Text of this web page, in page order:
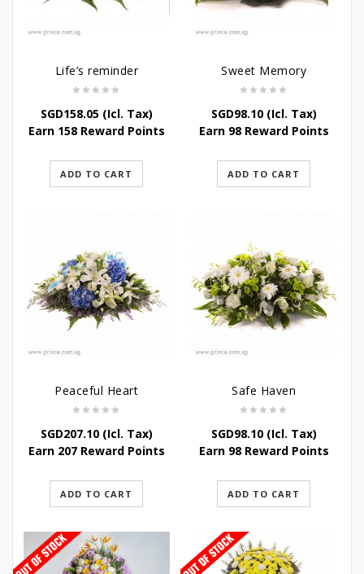
Life’s reminder
SGD158.05(Icl. Tax)
Earn 158 Reward Points
ADD TO CART
Sweet Memory
SGD98.10(Icl. Tax)
Earn 98 Reward Points
ADD TO CART
Peaceful Heart
SGD207.10(Icl. Tax)
Earn 207 Reward Points
ADD TO CART
Safe Haven
SGD98.10(Icl. Tax)
Earn 98 Reward Points
ADD TO CART